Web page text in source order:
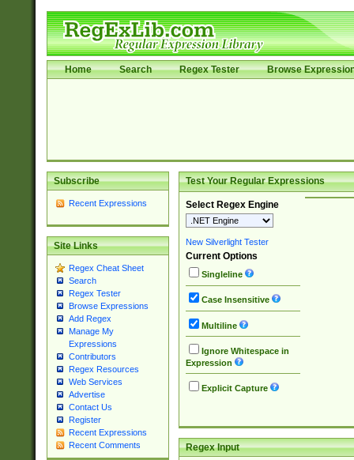
Home Search Regex Tester Browse
Subscribe
Recent Expressions
Site Links
Regex Cheat Sheet
Search
Regex Tester
Browse Expressions
Add Regex
Manage My
Expressions
Contributors
Regex Resources
Web Services
Advertise
Contact Us
Register
Recent Expressions
Recent Comments
Test Your Regular Expressions
Select Regex Engine
New Silverlight Tester
Current Options
Singleline
Case Insensitive
Multiline
Ignore Whitespace in
Expression
Explicit Capture
Regex Input